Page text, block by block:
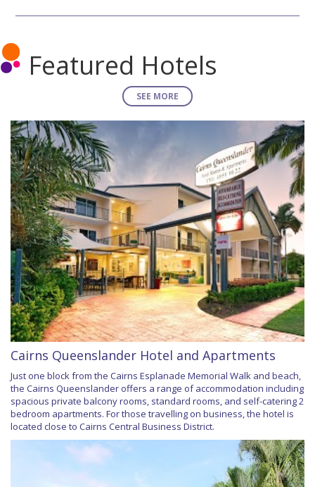
Featured Hotels
SEE MORE
Cairns Queenslander Hotel and Apartments
Just one block from the Cairns Esplanade Memorial Walk and beach,
the Cairns Queenslander offers a range of accommodation including
spacious private balcony rooms, standard rooms, and self-catering 2
bedroom apartments. For those travelling on business, the hotel is
located close to Cairns Central Business District.